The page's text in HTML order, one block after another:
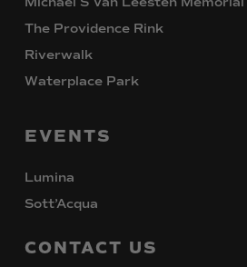
The Providence Rink
Riverwalk
Waterplace Park
EVENTS
Lumina
Sott’Acqua
CONTACT US